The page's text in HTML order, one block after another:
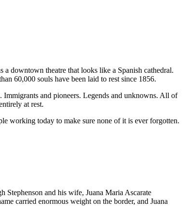
downtown theatre that looks like a Spanish cathedral.
60,000 souls have been laid to rest since 1856.
Immigrants and pioneers. Legends and unknowns. All of
at rest.
working today to make sure none of it is ever forgotten.
Stephenson and his wife, Juana Maria Ascarate
carried enormous weight on the border, and Juana